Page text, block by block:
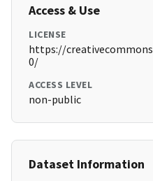
Access & Use
LICENSE
https://
0/
ACCESS LEVEL
non-public
Dataset Information